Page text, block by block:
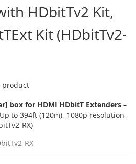
HDbitTv2 Kit,
Kit (HDbitTv2-
product
box for HDMI HDbitT Extenders –
to 394ft (120m), 1080p resolution,
RX)
RX